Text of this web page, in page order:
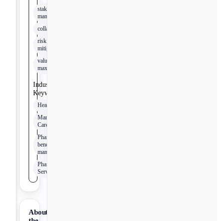
stakeholder
management
collaboration
risk
mitigation
value
maximization
Industry
Keywords
Healthcare
Managed
Care
Pharmacy
benefit
management
Pharmacy
Services
About